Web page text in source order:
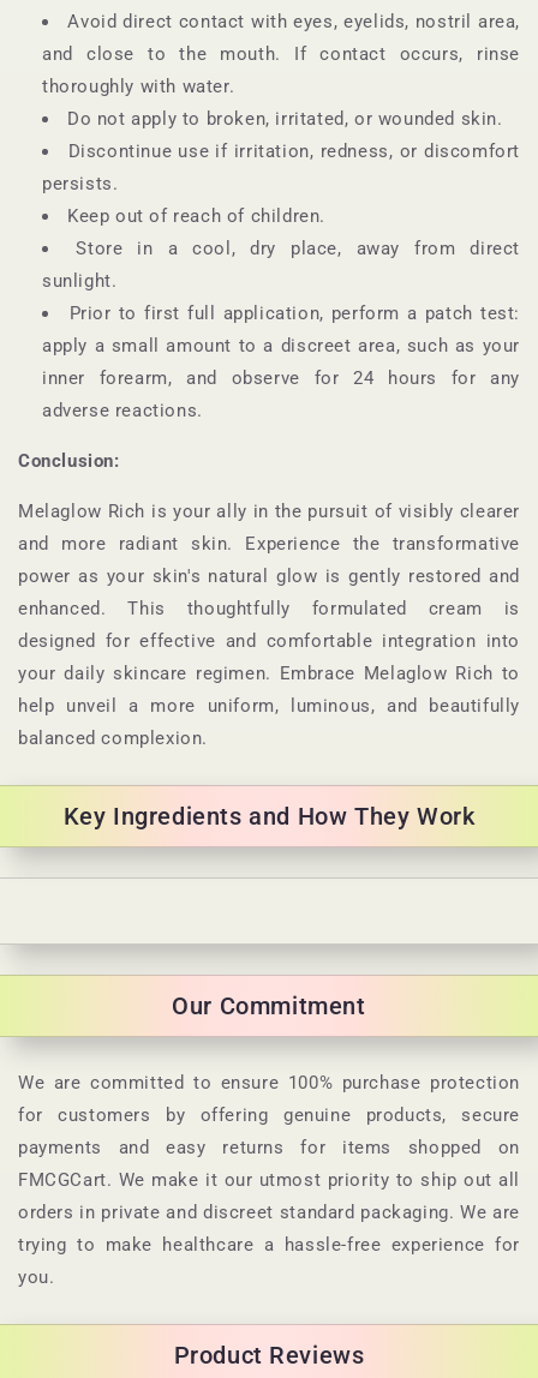
Avoid direct contact with eyes, eyelids, nostril area,
and close to the mouth. If contact occurs, rinse
thoroughly with water.
Do not apply to broken, irritated, or wounded skin.
Discontinue use if irritation, redness, or discomfort
persists.
Keep out of reach of children.
Store in a cool, dry place, away from direct
sunlight.
Prior to first full application, perform a patch test:
apply a small amount to a discreet area, such as your
inner forearm, and observe for 24 hours for any
adverse reactions.
Conclusion:
Melaglow Rich is your ally in the pursuit of visibly clearer
and more radiant skin. Experience the transformative
power as your skin's natural glow is gently restored and
enhanced. This thoughtfully formulated cream is
designed for effective and comfortable integration into
your daily skincare regimen. Embrace Melaglow Rich to
help unveil a more uniform, luminous, and beautifully
balanced complexion.
Key Ingredients and How They Work
a
p
s
i
b
l
e
c
n
Our Commitment
We are committed to ensure 100% purchase protection
for customers by offering genuine products, secure
payments and easy returns for items shopped on
FMCGCart. We make it our utmost priority to ship out all
orders in private and discreet standard packaging. We are
trying to make healthcare a hassle-free experience for
you.
Product Reviews